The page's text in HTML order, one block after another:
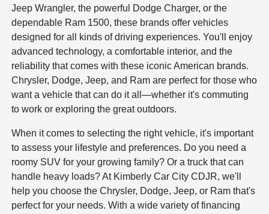
Jeep Wrangler, the powerful Dodge Charger, or the
dependable Ram 1500, these brands offer vehicles
designed for all kinds of driving experiences. You'll enjoy
advanced technology, a comfortable interior, and the
reliability that comes with these iconic American brands.
Chrysler, Dodge, Jeep, and Ram are perfect for those who
want a vehicle that can do it all—whether it's commuting
to work or exploring the great outdoors.
When it comes to selecting the right vehicle, it's important
to assess your lifestyle and preferences. Do you need a
roomy SUV for your growing family? Or a truck that can
handle heavy loads? At Kimberly Car City CDJR, we'll
help you choose the Chrysler, Dodge, Jeep, or Ram that's
perfect for your needs. With a wide variety of financing